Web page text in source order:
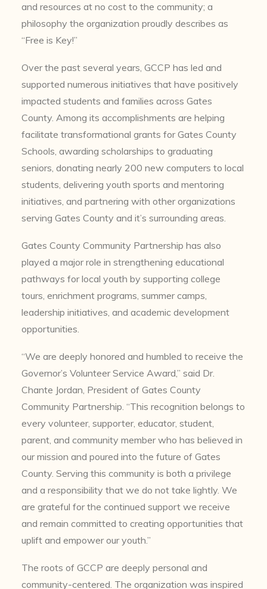
and resources at no cost to the community; a
philosophy the organization proudly describes as
“Free is Key!”
Over the past several years, GCCP has led and
supported numerous initiatives that have positively
impacted students and families across Gates
County. Among its accomplishments are helping
facilitate transformational grants for Gates County
Schools, awarding scholarships to graduating
seniors, donating nearly 200 new computers to local
students, delivering youth sports and mentoring
initiatives, and partnering with other organizations
serving Gates County and it’s surrounding areas.
Gates County Community Partnership has also
played a major role in strengthening educational
pathways for local youth by supporting college
tours, enrichment programs, summer camps,
leadership initiatives, and academic development
opportunities.
“We are deeply honored and humbled to receive the
Governor’s Volunteer Service Award,” said Dr.
Chante Jordan, President of Gates County
Community Partnership. “This recognition belongs to
every volunteer, supporter, educator, student,
parent, and community member who has believed in
our mission and poured into the future of Gates
County. Serving this community is both a privilege
and a responsibility that we do not take lightly. We
are grateful for the continued support we receive
and remain committed to creating opportunities that
uplift and empower our youth.”
The roots of GCCP are deeply personal and
community-centered. The organization was inspired